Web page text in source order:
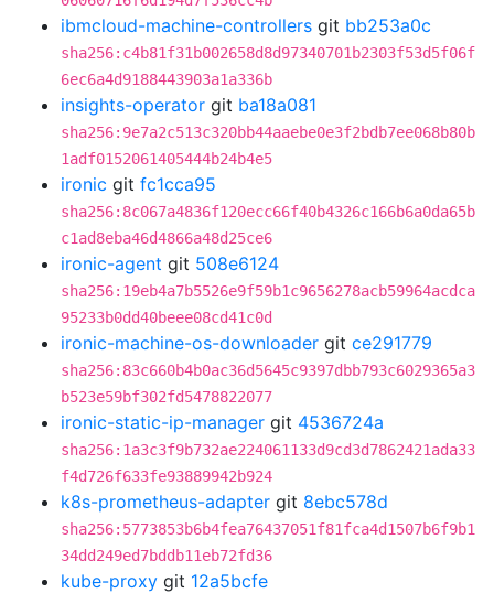
ibmcloud-machine-controllers git bb253a0c
sha256:c4b81f31b002658d8d97340701b2303f53d5f06f
6ec6a4d9188443903a1a336b
insights-operator git ba18a081
sha256:9e7a2c513c320bb44aaebe0e3f2bdb7ee068b80b
1adf0152061405444b24b4e5
ironic git fc1cca95
sha256:8c067a4836f120ecc66f40b4326c166b6a0da65b
c1ad8eba46d4866a48d25ce6
ironic-agent git 508e6124
sha256:19eb4a7b5526e9f59b1c9656278acb59964acdca
95233b0dd40beee08cd41c0d
ironic-machine-os-downloader git ce291779
sha256:83c660b4b0ac36d5645c9397dbb793c6029365a3
b523e59bf302fd5478822077
ironic-static-ip-manager git 4536724a
sha256:1a3c3f9b732ae224061133d9cd3d7862421ada33
f4d726f633fe93889942b924
k8s-prometheus-adapter git 8ebc578d
sha256:5773853b6b4fea76437051f81fca4d1507b6f9b1
34dd249ed7bddb11eb72fd36
kube-proxy git 12a5bcfe